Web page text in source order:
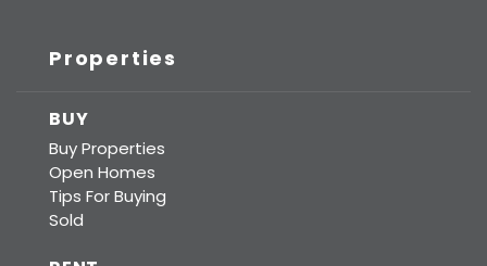
Properties
BUY
Buy Properties
Open Homes
Tips For Buying
Sold